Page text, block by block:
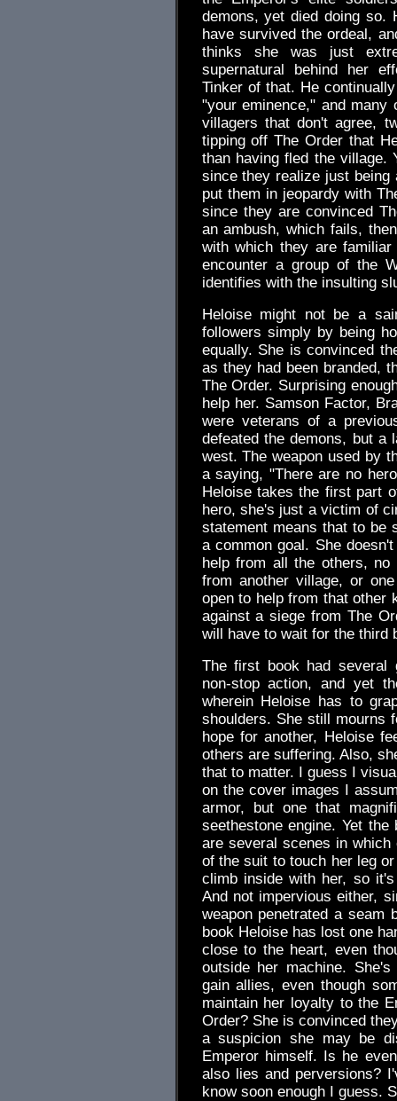
demons, yet died doing so.
have survived the ordeal,
thinks she was just
supernatural behind her
Tinker of that. He
"your eminence," and
villagers that don't agree,
tipping off The Order that
than having fled the village.
since they realize just being
put them in jeopardy with
since they are convinced
an ambush, which fails,
with which they are
encounter a group of the
identifies with the insulting
Heloise might not be a
followers simply by being
equally. She is convinced
as they had been branded,
The Order. Surprising
help her. Samson Factor,
were veterans of a
defeated the demons, but a
west. The weapon used by
a saying, "There are no
Heloise takes the first part
hero, she's just a victim of
statement means that to be
a common goal. She
help from all the others,
from another village, or
open to help from that other
against a siege from The
will have to wait for the third
The first book had several
non-stop action, and yet
wherein Heloise has to
shoulders. She still mourns
hope for another, Heloise
others are suffering. Also,
that to matter. I guess I
on the cover images I
armor, but one that
seethestone engine. Yet
are several scenes in
of the suit to touch her leg
climb inside with her, so
And not impervious either,
weapon penetrated a seam
book Heloise has lost one
close to the heart, even
outside her machine.
gain allies, even though
maintain her loyalty to the
Order? She is convinced
a suspicion she may be
Emperor himself. Is he
also lies and perversions?
know soon enough I guess.